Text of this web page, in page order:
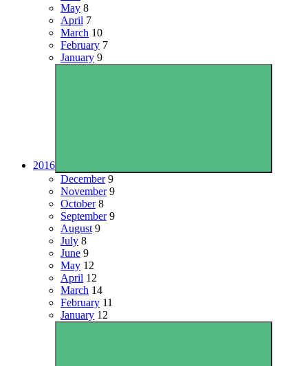
May 8
April 7
March 10
February 7
January 9
2016
December9
November9
October8
September9
August 9
July 8
June 9
May 12
April 12
March 14
February 11
January 12